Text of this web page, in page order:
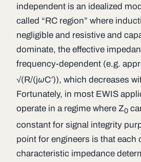
independent is an idealized
called “RC region” where
negligible and resistive and
dominate, the effective
frequency-dependent (e.g.
√(R/(jωC′)), which decreases
Fortunately, in most EWIS
operate in a regime where Z0
constant for signal integrity
point for engineers is that each
characteristic impedance